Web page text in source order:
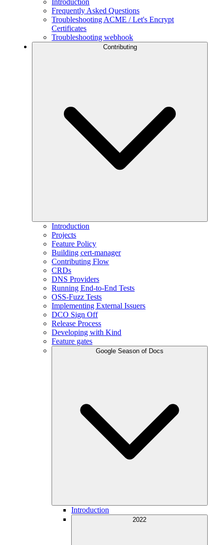
Introduction
Frequently Asked Questions
Troubleshooting ACME / Let's Encrypt
Certificates
Troubleshooting webhook
Contributing
Introduction
Projects
Feature Policy
Building cert-manager
Contributing Flow
CRDs
DNS Providers
Running End-to-End Tests
OSS-Fuzz Tests
Implementing External Issuers
DCO Sign Off
Release Process
Developing with Kind
Feature gates
Google Season of Docs
Introduction
2022